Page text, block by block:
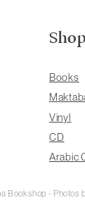
Shop
Books
Vinyl
CD
Arabic
Bookshop - Photos